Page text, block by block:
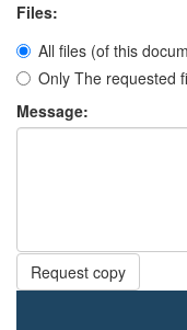
Files:
All files (of this
Only The requested
Message:
Request copy